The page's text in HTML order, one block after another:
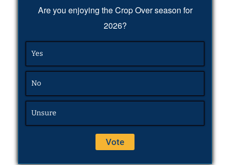
Are you enjoying the Crop Over season for
2026?
Yes
No
Unsure